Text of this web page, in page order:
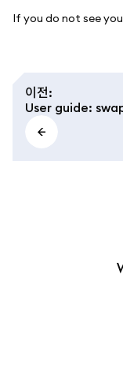
If you do not see
이전:
User guide: